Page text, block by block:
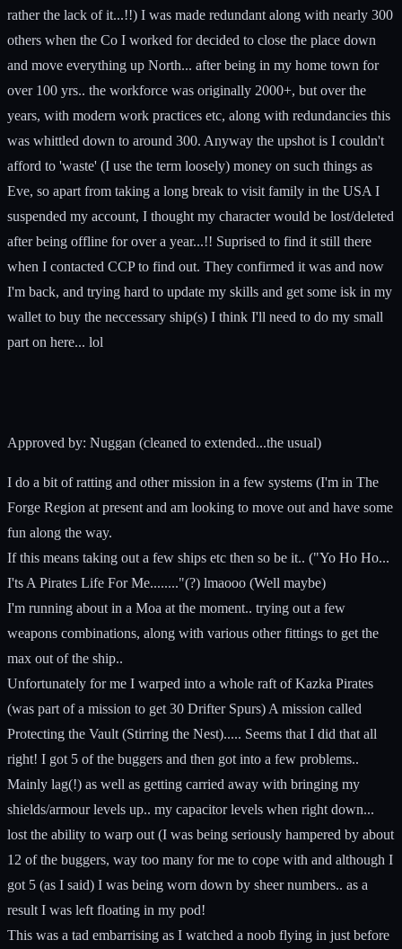
rather the lack of it...!!) I was made redundant along with nearly 300
others when the Co I worked for decided to close the place down
and move everything up North... after being in my home town for
over 100 yrs.. the workforce was originally 2000+, but over the
years, with modern work practices etc, along with redundancies this
was whittled down to around 300. Anyway the upshot is I couldn't
afford to 'waste' (I use the term loosely) money on such things as
Eve, so apart from taking a long break to visit family in the USA I
suspended my account, I thought my character would be lost/deleted
after being offline for over a year...!! Suprised to find it still there
when I contacted CCP to find out. They confirmed it was and now
I'm back, and trying hard to update my skills and get some isk in my
wallet to buy the neccessary ship(s) I think I'll need to do my small
part on here... lol
Approved by: Nuggan (cleaned to extended...the usual)
I do a bit of ratting and other mission in a few systems (I'm in The
Forge Region at present and am looking to move out and have some
fun along the way.
If this means taking out a few ships etc then so be it.. ("Yo Ho Ho...
I'ts A Pirates Life For Me........"(?) lmaooo (Well maybe)
I'm running about in a Moa at the moment.. trying out a few
weapons combinations, along with various other fittings to get the
max out of the ship..
Unfortunately for me I warped into a whole raft of Kazka Pirates
(was part of a mission to get 30 Drifter Spurs) A mission called
Protecting the Vault (Stirring the Nest)..... Seems that I did that all
right! I got 5 of the buggers and then got into a few problems..
Mainly lag(!) as well as getting carried away with bringing my
shields/armour levels up.. my capacitor levels when right down...
lost the ability to warp out (I was being seriously hampered by about
12 of the buggers, way too many for me to cope with and although I
got 5 (as I said) I was being worn down by sheer numbers.. as a
result I was left floating in my pod!
This was a tad embarrising as I watched a noob flying in just before